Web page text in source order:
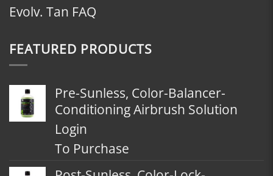
Evolv. Tan FAQ
FEATURED PRODUCTS
Pre-Sunless, Color-Balancer-
Conditioning Airbrush Solution
Login
To Purchase